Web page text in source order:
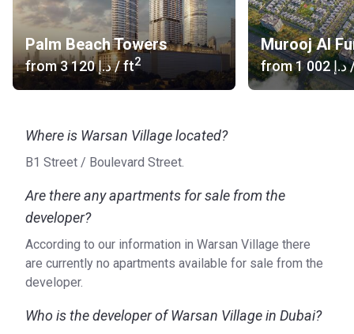
Palm Beach Towers
from ‍3 120 د.إ/ ft2
Murooj Al
from ‍1 002 د.إ
Where is Warsan Village located?
B1 Street / Boulevard Street.
Are there any apartments for sale from the
developer?
According to our information in Warsan Village there
are currently no apartments available for sale from the
developer.
Who is the developer of Warsan Village in Dubai?